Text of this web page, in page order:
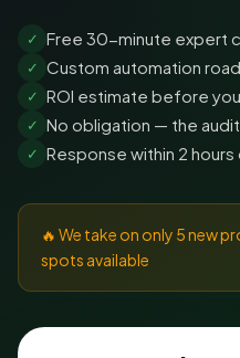
✓ Free 30-minute expert
✓ Custom automation
✓ ROI estimate before
✓ No obligation — the
✓ Response within 2
🔥 We take on only 5 new
spots available